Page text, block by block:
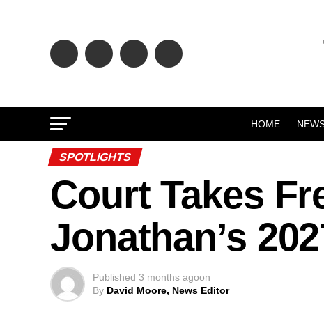
HOME
SPOTLIGHTS
Court Takes
Jonathan’s
Published 3 months agoon
By David Moore, News Editor